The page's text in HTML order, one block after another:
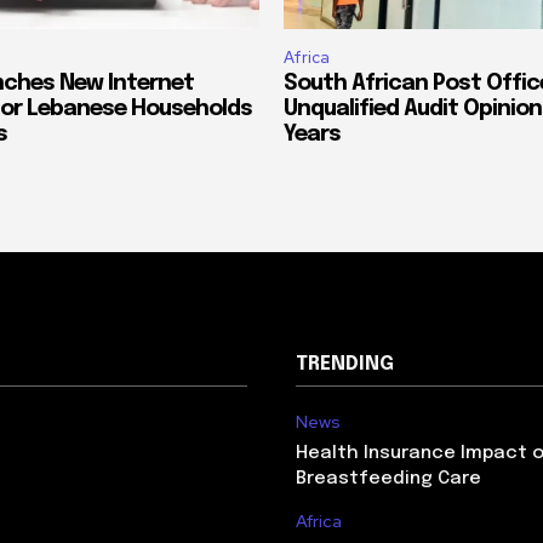
New Internet
Lebanese Households
Africa
South African Post
Unqualified Audit
Years
TRENDING
News
Health Insurance Impact
Breastfeeding Care
Africa